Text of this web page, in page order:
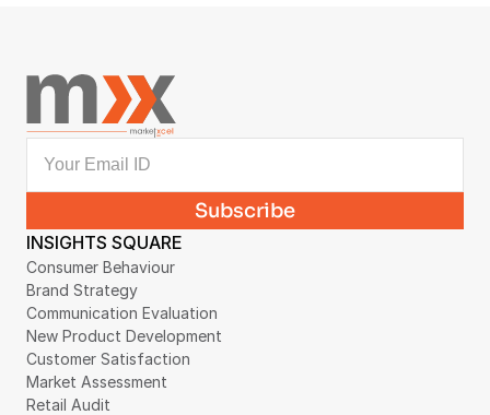
INSIGHTS SQUARE
Consumer Behaviour
Brand Strategy
Communication Evaluation
New Product Development
Customer Satisfaction
Market Assessment
Retail Audit